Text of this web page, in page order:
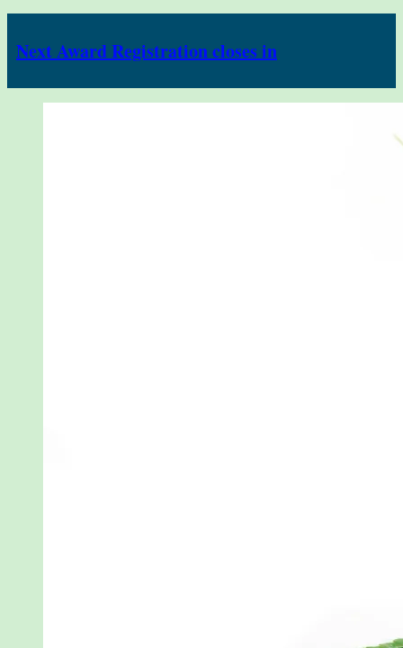
Next Award Registration closes in